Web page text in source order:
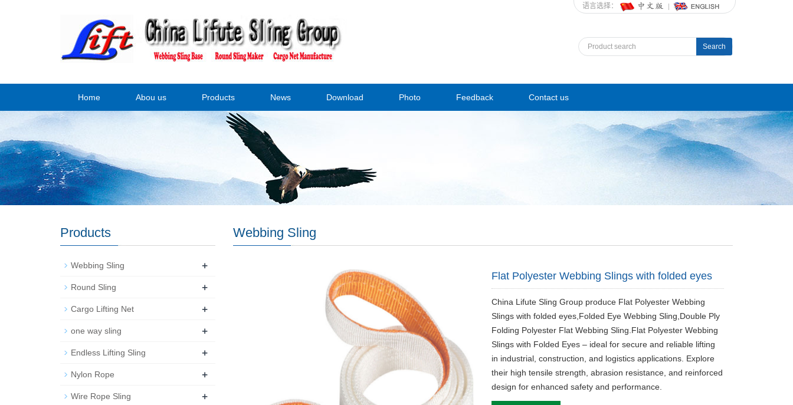
语言选择：
Search
Home Abou us Products News Download Photo Feedback Contact us
Webbing Sling
Flat Polyester Webbing Slings with folded eyes
​China Lifute Sling Group produce Flat Polyester Webbing
Slings with folded eyes,Folded Eye Webbing Sling,Double Ply
Folding Polyester Flat Webbing Sling.Flat Polyester Webbing
Slings with Folded Eyes – ideal for secure and reliable lifting
in industrial, construction, and logistics applications. Explore
their high tensile strength, abrasion resistance, and reinforced
design for enhanced safety and performance.
Products
Webbing Sling +
Round Sling +
Cargo Lifting Net +
one way sling +
Endless Lifting Sling +
Nylon Rope +
Wire Rope Sling +